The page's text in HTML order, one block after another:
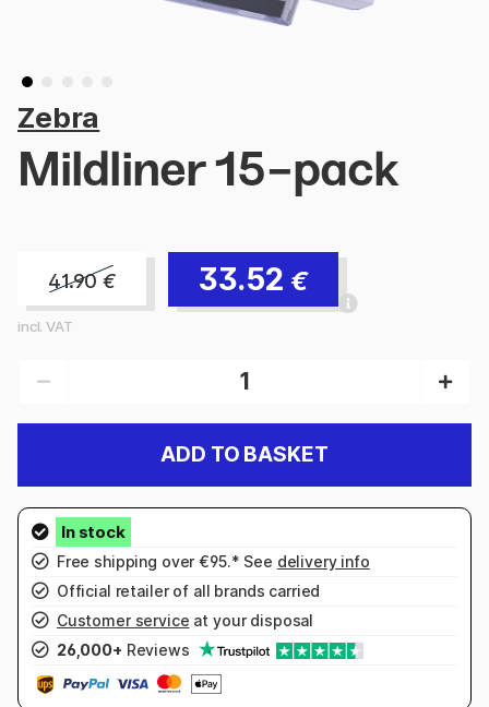
Zebra
Mildliner 15-pack
41.90 € 33.52 €
incl. VAT
ADD TO BASKET
Free shipping over €95.* See delivery info
Official retailer of all brands carried
Customer service at your disposal
26,000+ Reviews